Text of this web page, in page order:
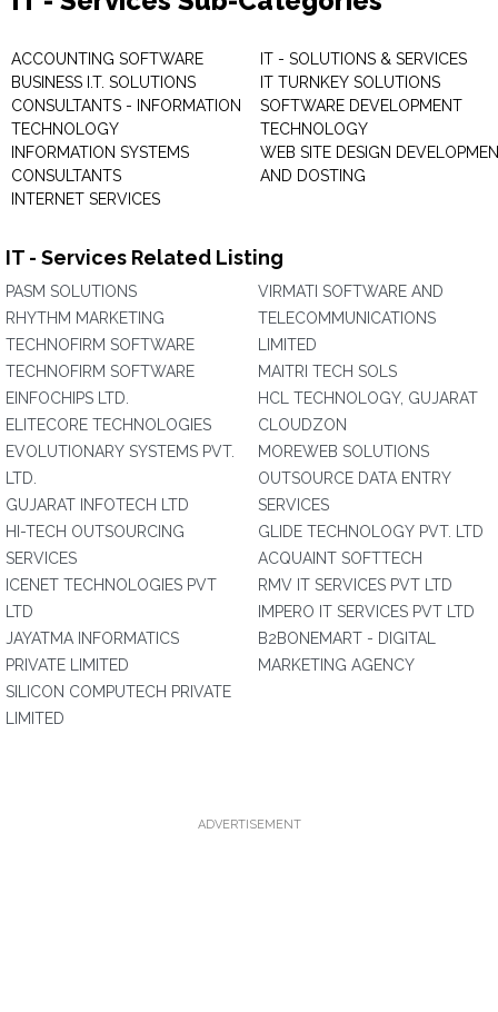
ACCOUNTING SOFTWARE
BUSINESS I.T. SOLUTIONS
CONSULTANTS - INFORMATION
TECHNOLOGY
INFORMATION SYSTEMS
CONSULTANTS
INTERNET SERVICES
IT - SOLUTIONS & SERVICES
IT TURNKEY SOLUTIONS
SOFTWARE DEVELOPMENT
TECHNOLOGY
WEB SITE DESIGN
AND DOSTING
IT - Services Related Listing
PASM SOLUTIONS
RHYTHM MARKETING
TECHNOFIRM SOFTWARE
TECHNOFIRM SOFTWARE
EINFOCHIPS LTD.
ELITECORE TECHNOLOGIES
EVOLUTIONARY SYSTEMS PVT.
LTD.
GUJARAT INFOTECH LTD
HI-TECH OUTSOURCING
SERVICES
ICENET TECHNOLOGIES PVT
LTD
JAYATMA INFORMATICS
PRIVATE LIMITED
SILICON COMPUTECH PRIVATE
LIMITED
VIRMATI SOFTWARE AND
TELECOMMUNICATIONS
LIMITED
MAITRI TECH SOLS
HCL TECHNOLOGY, GUJARAT
CLOUDZON
MOREWEB SOLUTIONS
OUTSOURCE DATA ENTRY
SERVICES
GLIDE TECHNOLOGY PVT. LTD
ACQUAINT SOFTTECH
RMV IT SERVICES PVT LTD
IMPERO IT SERVICES PVT LTD
B2BONEMART - DIGITAL
MARKETING AGENCY
ADVERTISEMENT